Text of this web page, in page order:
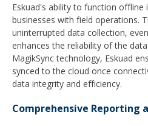
Eskuad's ability to function
businesses with field operations.
uninterrupted data collection,
enhances the reliability of the
MagikSync technology, Eskuad
synced to the cloud once
data integrity and efficiency.
Comprehensive Reporting